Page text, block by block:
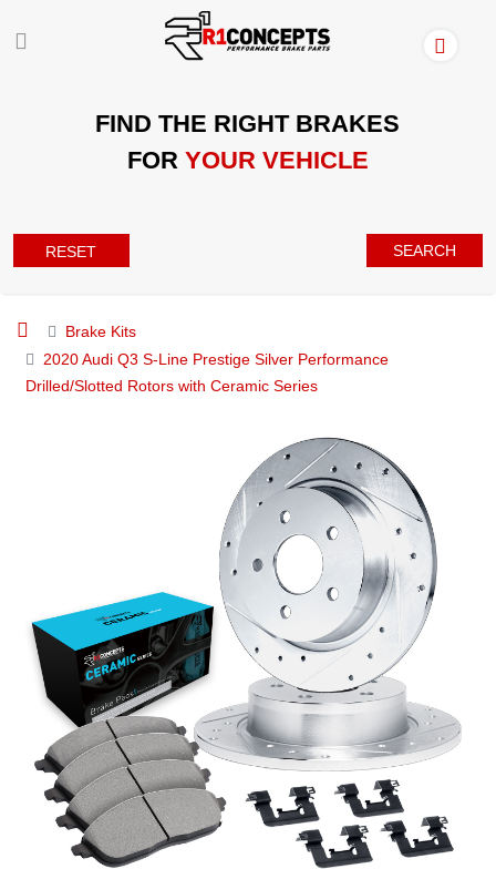
FIND THE RIGHT BRAKES
FOR YOUR VEHICLE
RESET SEARCH
Brake Kits
2020 Audi Q3 S-Line Prestige Silver Performance
Drilled/Slotted Rotors with Ceramic Series